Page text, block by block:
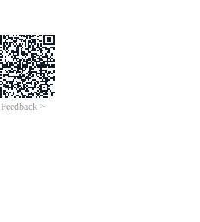
Feedback >